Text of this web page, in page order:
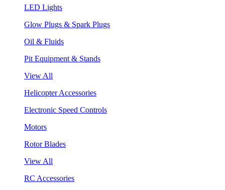
LED Lights
Glow Plugs & Spark Plugs
Oil & Fluids
Pit Equipment & Stands
View All
Helicopter Accessories
Electronic Speed Controls
Motors
Rotor Blades
View All
RC Accessories